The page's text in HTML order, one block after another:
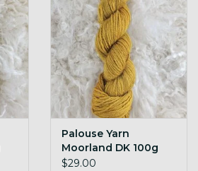
Palouse Yarn
Moorland DK 100g
Arrowroot
$29.00